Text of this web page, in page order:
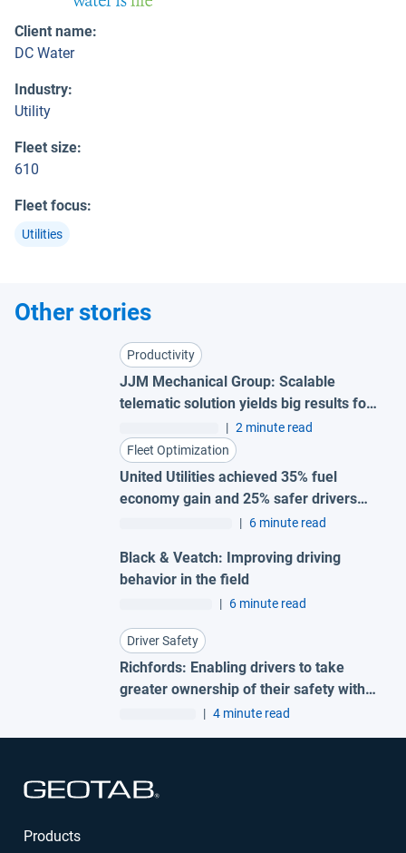
Client name:
DC Water
Industry:
Utility
Fleet size:
610
Fleet focus:
Utilities
Other stories
Productivity
JJM Mechanical Group: Scalable
telematic solution yields big results for
| 2 minute read
Fleet Optimization
United Utilities achieved 35% fuel
economy gain and 25% safer drivers
with Geotab fleet telematics
| 6 minute read
Black & Veatch: Improving driving
behavior in the field
| 6 minute read
Driver Safety
Richfords: Enabling drivers to take
greater ownership of their safety with
Geotab Vitality
| 4 minute read
Products